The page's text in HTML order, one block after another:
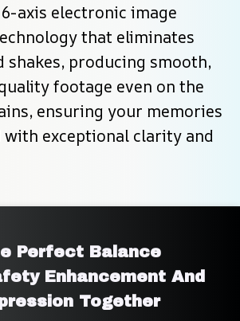
axis electronic image
that eliminates
shakes, producing smooth,
footage even on the
ensuring your memories
with exceptional clarity and
Perfect Balance
Enhancement And
Together